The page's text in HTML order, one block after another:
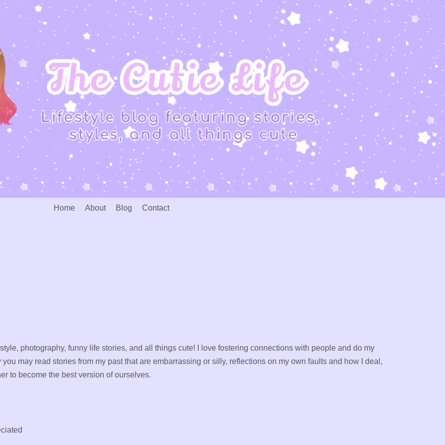
Home About Blog Contact
photography, funny life stories, and all things cute! I love fostering connections with people and do my
may read stories from my past that are embarrassing or silly, reflections on my own faults and how I deal,
to become the best version of ourselves.